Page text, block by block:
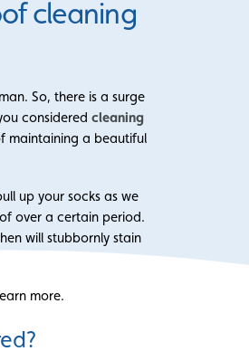
cleaning
So, there is a surge
considered cleaning
maintaining a beautiful
up your socks as we
over a certain period.
will stubbornly stain
more.